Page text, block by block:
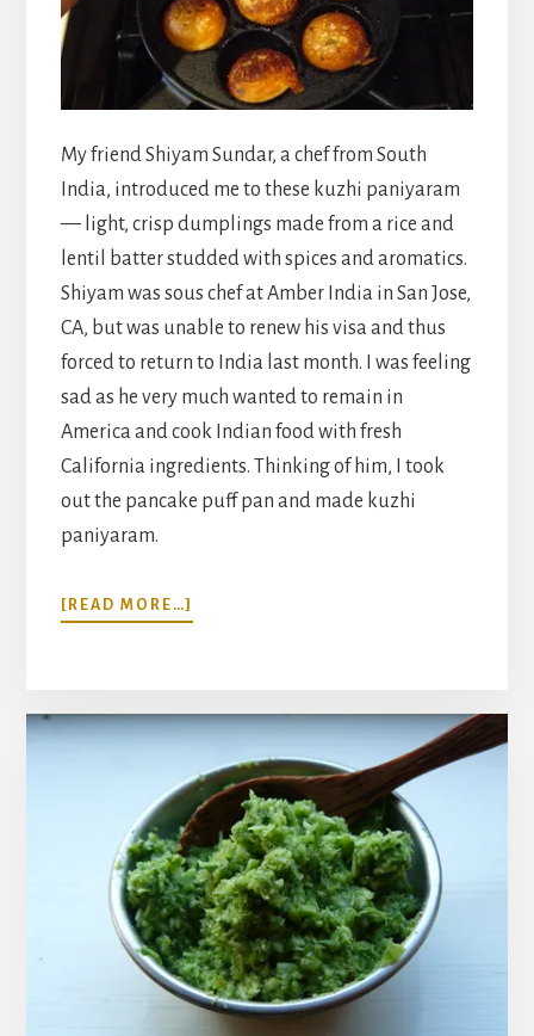
My friend Shiyam Sundar, a chef from South
India, introduced me to these kuzhi paniyaram
— light, crisp dumplings made from a rice and
lentil batter studded with spices and aromatics.
Shiyam was sous chef at Amber India in San Jose,
CA, but was unable to renew his visa and thus
forced to return to India last month. I was feeling
sad as he very much wanted to remain in
America and cook Indian food with fresh
California ingredients. Thinking of him, I took
out the pancake puff pan and made kuzhi
paniyaram.
[READ MORE…]
INDIAN
DUMPLINGS
COCONUT
CILANTRO
CHUTNEY
RECIPE
(KUZHI
PANIYARAM)